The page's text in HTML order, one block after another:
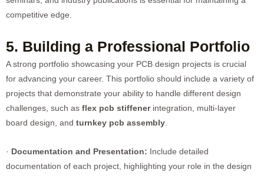
competitive edge.
5. Building a Professional Portfolio
A strong portfolio showcasing your PCB design projects is crucial
for advancing your career. This portfolio should include a variety of
projects that demonstrate your ability to handle different design
challenges, such as flex pcb stiffenerintegration, multi-layer
board design, and turnkey pcb assembly.
· Documentation and Presentation: Include detailed
documentation of each project, highlighting your role in the design